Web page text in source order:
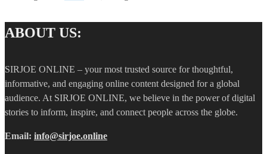
ABOUT US:
SIRJOE ONLINE – your most trusted source for thoughtful,
informative, and engaging online content designed for a global
audience. At SIRJOE ONLINE, we believe in the power of digital
stories to inform, inspire, and connect people across the globe.
Email: info@sirjoe.online